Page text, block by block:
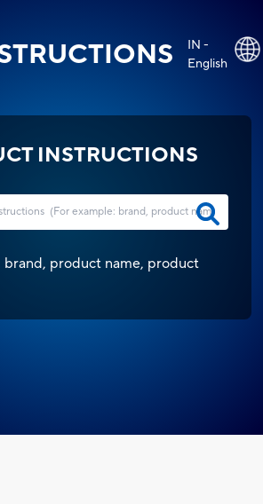
IN -
English
INSTRUCTIONS
brand, product name, product